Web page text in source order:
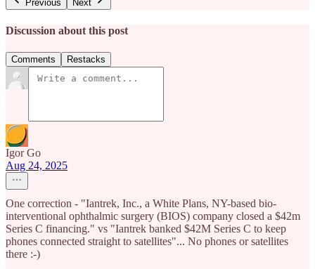
Previous
Next
Discussion about this post
Comments Restacks
Igor Go
Aug 24, 2025
One correction - "Iantrek, Inc., a White Plans, NY-based bio-
interventional ophthalmic surgery (BIOS) company closed a $42m
Series C financing." vs "Iantrek banked $42M Series C to keep
phones connected straight to satellites"... No phones or satellites
there :-)